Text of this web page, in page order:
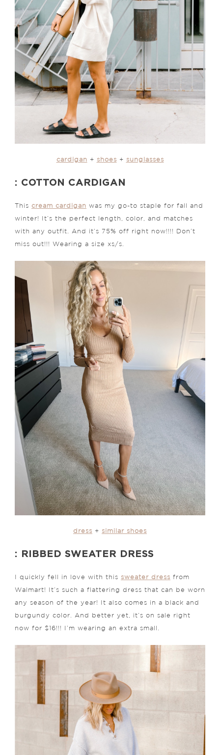
cardigan + shoes + sunglasses
: COTTON CARDIGAN
This cream cardigan was my go-to staple for fall and
winter! It’s the perfect length, color, and matches
with any outfit. And it’s 75% off right now!!!! Don’t
miss out!!! Wearing a size xs/s.
dress + similar shoes
: RIBBED SWEATER DRESS
I quickly fell in love with this sweater dress from
Walmart! It’s such a flattering dress that can be worn
any season of the year! It also comes in a black and
burgundy color. And better yet, it’s on sale right
now for $16!!! I’m wearing an extra small.